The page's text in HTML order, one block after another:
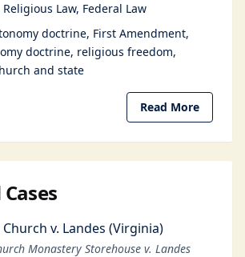
Religious Law Federal Law
doctrine First Amendment
doctrine religious freedom
and state
Read More
v. Landes (Virginia)
Monastery Storehouse v. Landes